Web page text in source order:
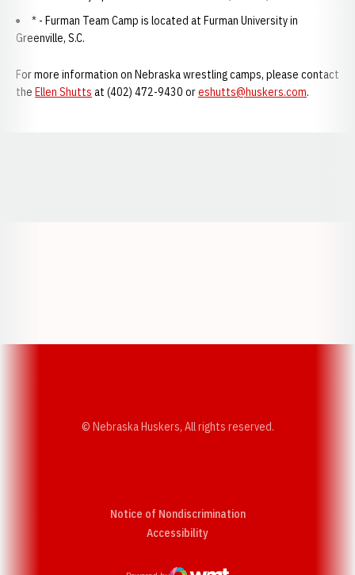
* - Furman Team Camp is located at Furman University in
Greenville, S.C.
For more information on Nebraska wrestling camps, please contact
the Ellen Shutts at (402) 472-9430 oreshutts@huskers.com.
© Nebraska Huskers, All rights reserved.
Notice of Nondiscrimination
AccessibilityOpens in a new window